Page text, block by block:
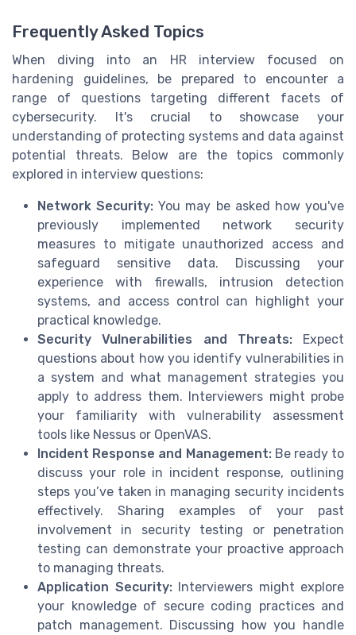
Frequently Asked Topics
When diving into an HR interview focused on
hardening guidelines, be prepared to encounter a
range of questions targeting different facets of
cybersecurity. It's crucial to showcase your
understanding of protecting systems and data against
potential threats. Below are the topics commonly
explored in interview questions:
Network Security: You may be asked how you've
previously implemented network security
measures to mitigate unauthorized access and
safeguard sensitive data. Discussing your
experience with firewalls, intrusion detection
systems, and access control can highlight your
practical knowledge.
Security Vulnerabilities and Threats:Expect
questions about how you identify vulnerabilities in
a system and what management strategies you
apply to address them. Interviewers might probe
your familiarity with vulnerability assessment
tools like Nessus or OpenVAS.
Incident Response and Management:Be ready to
discuss your role in incident response, outlining
steps you’ve taken in managing security incidents
effectively. Sharing examples of your past
involvement in security testing or penetration
testing can demonstrate your proactive approach
to managing threats.
Application Security:Interviewers might explore
your knowledge of secure coding practices and
patch management. Discussing how you handle